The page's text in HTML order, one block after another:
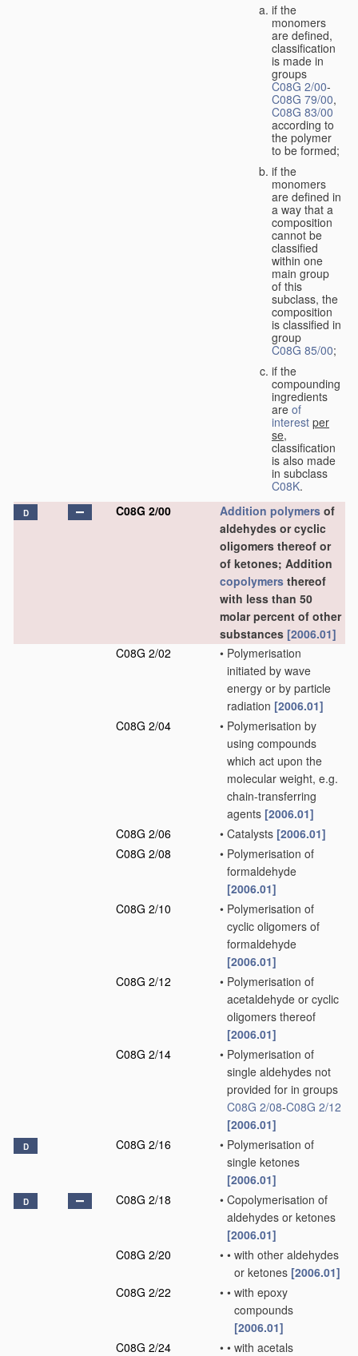
if the
monomers
are defined,
classification
is made in
groups
C08G 2/00-
C08G 79/00,
C08G 83/00
according to
the polymer
to be formed;
if the
monomers
are defined in
a way that a
composition
cannot be
classified
within one
main group
of this
subclass, the
composition
is classified in
group
C08G 85/00;
if the
compounding
ingredients
are of
interest per
se,
classification
is also made
in subclass
C08K.
D C08G 2/00 Addition polymers of
aldehydes or cyclic
oligomers thereof or
of ketones; Addition
copolymers thereof
with less than 50
molar percent of other
substances [2006.01]
C08G 2/02
• Polymerisation
initiated by wave
energy or by particle
radiation [2006.01]
C08G 2/04
• Polymerisation by
using compounds
which act upon the
molecular weight, e.g.
chain-transferring
agents [2006.01]
C08G 2/06
• Catalysts [2006.01]
C08G 2/08
• Polymerisation of
formaldehyde
[2006.01]
C08G 2/10
• Polymerisation of
cyclic oligomers of
formaldehyde
[2006.01]
C08G 2/12
• Polymerisation of
acetaldehyde or cyclic
oligomers thereof
[2006.01]
C08G 2/14
• Polymerisation of
single aldehydes not
provided for in groups
C08G 2/08-C08G 2/12
[2006.01]
D C08G 2/16 • Polymerisation of
single ketones
[2006.01]
D C08G 2/18 • Copolymerisation of
aldehydes or ketones
[2006.01]
C08G 2/20
• • with other aldehydes
or ketones [2006.01]
C08G 2/22
• • with epoxy
compounds
[2006.01]
C08G 2/24
• • with acetals